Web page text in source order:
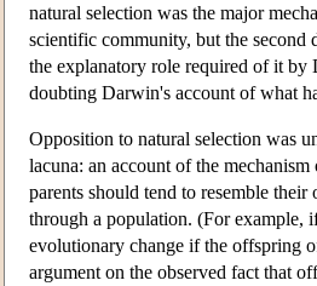
natural selection was the major
scientific community, but the
the explanatory role required of it
doubting Darwin's account of what
Opposition to natural selection was
lacuna: an account of the
parents should tend to resemble
through a population. (For example,
evolutionary change if the offspring
argument on the observed fact that